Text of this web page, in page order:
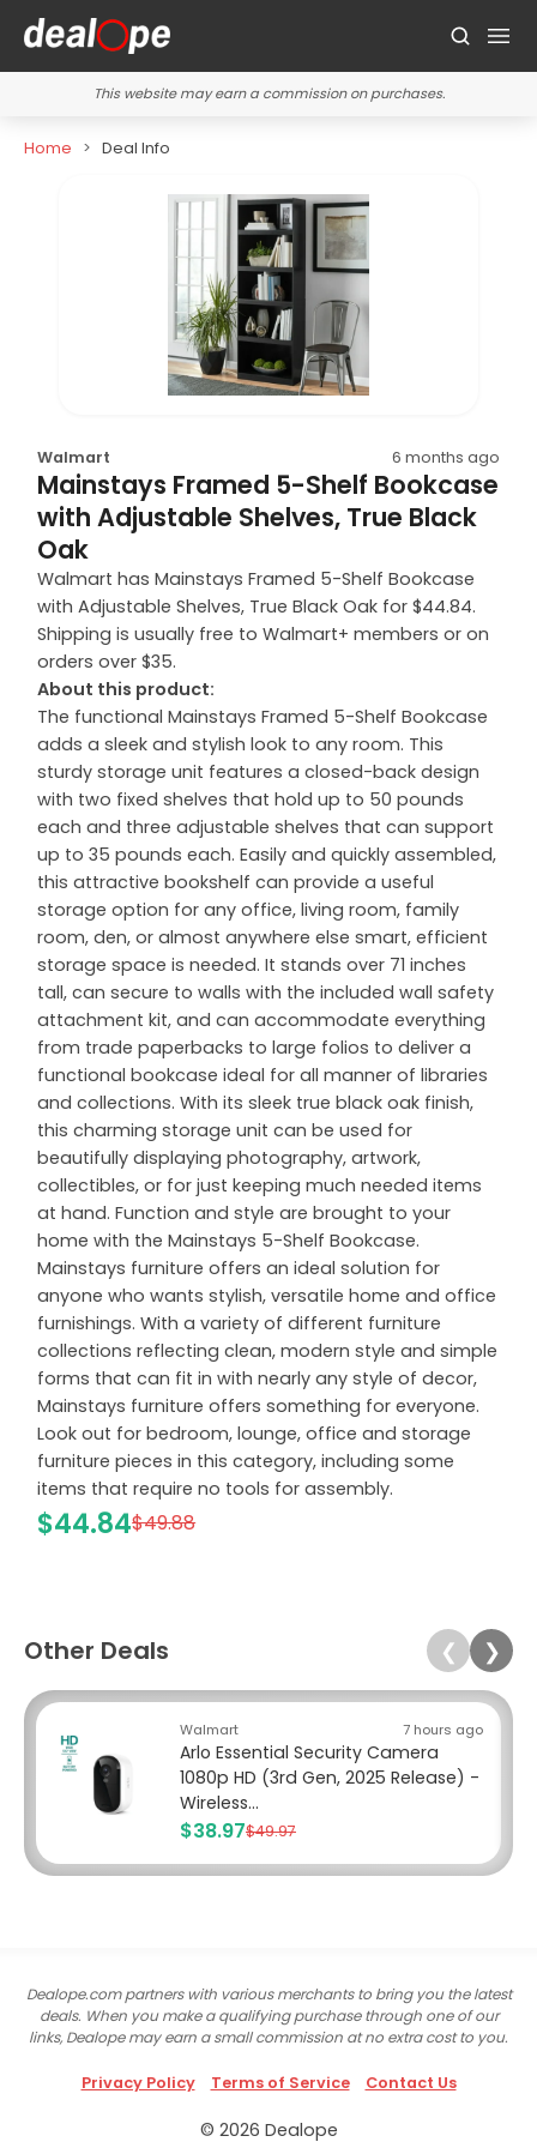
This website may earn a commission on purchases.
Home Deal Info
Walmart 6 months ago
Mainstays Framed 5-Shelf Bookcase
with Adjustable Shelves, True Black
Oak
Walmart has Mainstays Framed 5-Shelf Bookcase
with Adjustable Shelves, True Black Oak for $44.84.
Shipping is usually free to Walmart+ members or on
orders over $35.
About this product:
The functional Mainstays Framed 5-Shelf Bookcase
adds a sleek and stylish look to any room. This
sturdy storage unit features a closed-back design
with two fixed shelves that hold up to 50 pounds
each and three adjustable shelves that can support
up to 35 pounds each. Easily and quickly assembled,
this attractive bookshelf can provide a useful
storage option for any office, living room, family
room, den, or almost anywhere else smart, efficient
storage space is needed. It stands over 71 inches
tall, can secure to walls with the included wall safety
attachment kit, and can accommodate everything
from trade paperbacks to large folios to deliver a
functional bookcase ideal for all manner of libraries
and collections. With its sleek true black oak finish,
this charming storage unit can be used for
beautifully displaying photography, artwork,
collectibles, or for just keeping much needed items
at hand. Function and style are brought to your
home with the Mainstays 5-Shelf Bookcase.
Mainstays furniture offers an ideal solution for
anyone who wants stylish, versatile home and office
furnishings. With a variety of different furniture
collections reflecting clean, modern style and simple
forms that can fit in with nearly any style of decor,
Mainstays furniture offers something for everyone.
Look out for bedroom, lounge, office and storage
furniture pieces in this category, including some
items that require no tools for assembly.
$44.84$49.88
Other Deals ❮ ❯
Walmart 7 hours ago
Arlo Essential Security Camera
1080p HD (3rd Gen, 2025 Release) -
Wireless...
$38.97$49.97
Dealope.com partners with various merchants to bring you the latest
deals. When you make a qualifying purchase through one of our
links, Dealope may earn a small commission at no extra cost to you.
Privacy Policy Terms of Service Contact Us
© 2026 Dealope